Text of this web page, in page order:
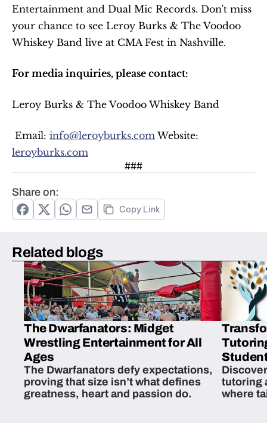
Entertainment and Dual Mic Records. Don't miss
your chance to see Leroy Burks & The Voodoo
Whiskey Band live at CMA Fest in Nashville.
For media inquiries, please contact:
Leroy Burks & The Voodoo Whiskey Band
Email: info@leroyburks.com
leroyburks.com
###
Share on:
Copy Link
Related blogs
The Dwarfanators: Midget
Wrestling Entertainment for All
Ages
The Dwarfanators defy expectations,
proving that size isn’t what defines
greatness, heart and passion do.
tutoring
where